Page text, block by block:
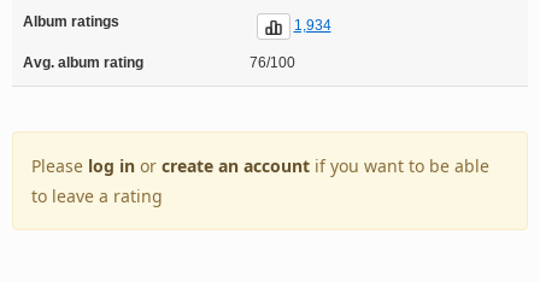
Album ratings
1,934
Avg. album rating 76/100
Please log in or create an account if you want to be able
to leave a rating